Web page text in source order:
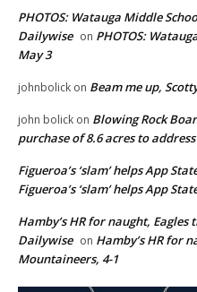
PHOTOS: Watauga Middle
Dailywise on PHOTOS:
May 3
johnbolick on Beam me up,
john bolick on Blowing Rock
purchase of 8.6 acres to
Figueroa’s ‘slam’ helps App
Figueroa’s ‘slam’ helps App
Hamby’s HR for naught,
Dailywise on Hamby’s HR for
Mountaineers, 4-1